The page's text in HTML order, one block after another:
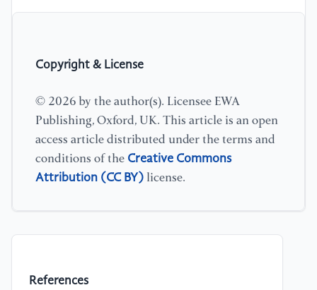
Copyright & License
© 2026 by the author(s). Licensee EWA
Publishing, Oxford, UK. This article is an open
access article distributed under the terms and
conditions of the Creative Commons
Attribution (CC BY) license.
References